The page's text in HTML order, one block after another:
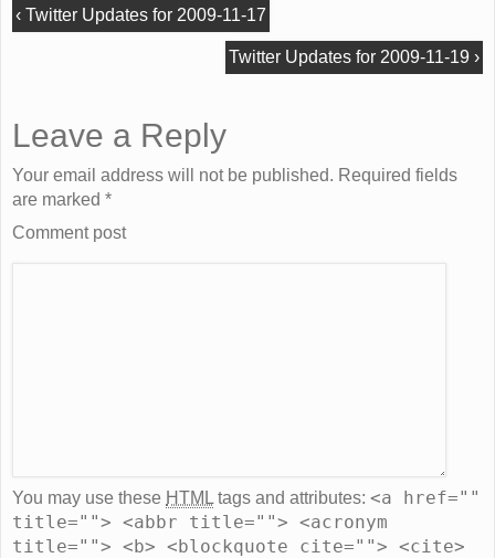
‹Twitter Updates for 2009-11-17
Twitter Updates for 2009-11-19›
Leave a Reply
Your email address will not be published. Required fields
are marked *
Comment post
You may use these HTML tags and attributes: <a href=""
title=""> <abbr title=""> <acronym
title=""> <b> <blockquote cite=""> <cite>